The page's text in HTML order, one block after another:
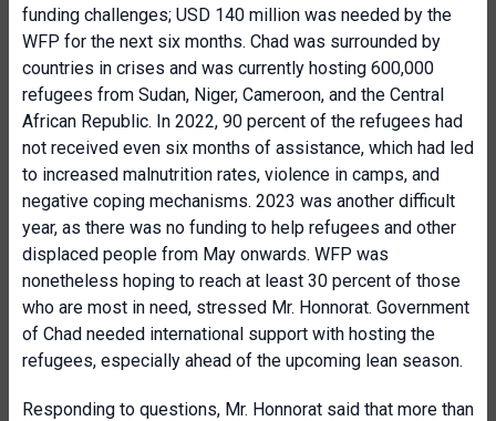
funding challenges; USD 140 million was needed by the
WFP for the next six months. Chad was surrounded by
countries in crises and was currently hosting 600,000
refugees from Sudan, Niger, Cameroon, and the Central
African Republic. In 2022, 90 percent of the refugees had
not received even six months of assistance, which had led
to increased malnutrition rates, violence in camps, and
negative coping mechanisms. 2023 was another difficult
year, as there was no funding to help refugees and other
displaced people from May onwards. WFP was
nonetheless hoping to reach at least 30 percent of those
who are most in need, stressed Mr. Honnorat. Government
of Chad needed international support with hosting the
refugees, especially ahead of the upcoming lean season.
Responding to questions, Mr. Honnorat said that more than